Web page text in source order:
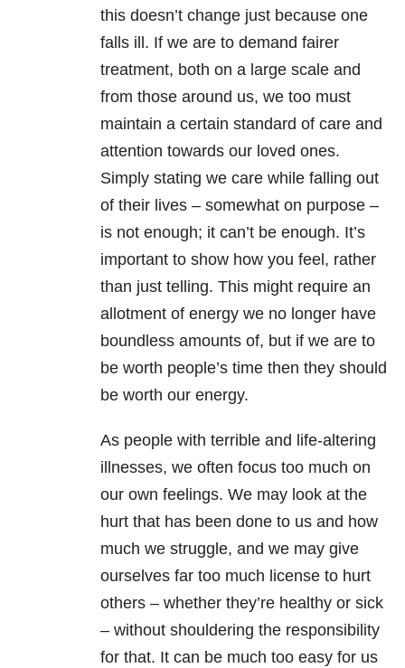
this doesn’t change just because one
falls ill. If we are to demand fairer
treatment, both on a large scale and
from those around us, we too must
maintain a certain standard of care and
attention towards our loved ones.
Simply stating we care while falling out
of their lives – somewhat on purpose –
is not enough; it can’t be enough. It’s
important to show how you feel, rather
than just telling. This might require an
allotment of energy we no longer have
boundless amounts of, but if we are to
be worth people’s time then they should
be worth our energy.
As people with terrible and life-altering
illnesses, we often focus too much on
our own feelings. We may look at the
hurt that has been done to us and how
much we struggle, and we may give
ourselves far too much license to hurt
others – whether they’re healthy or sick
– without shouldering the responsibility
for that. It can be much too easy for us